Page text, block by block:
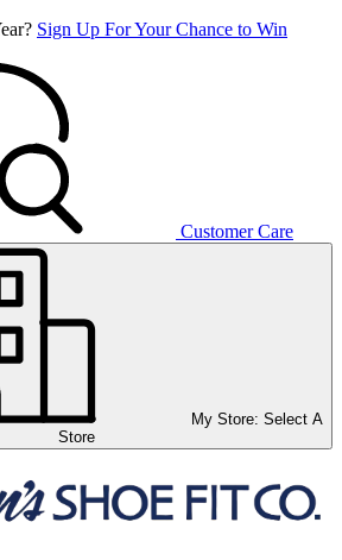
Sign Up For Your Chance to Win
Customer Care
My Store: Select A
Store